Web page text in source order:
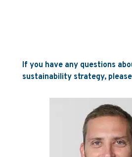
If you have any questions
sustainability strategy,